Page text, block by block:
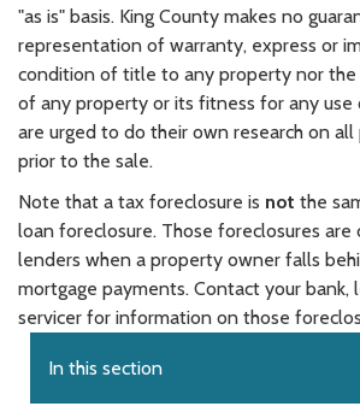
"as is" basis. King County makes no
representation of warranty, express or
condition of title to any property nor the
of any property or its fitness for any use
are urged to do their own research on
prior to the sale.
Note that a tax foreclosure is not the
loan foreclosure. Those foreclosures are
lenders when a property owner falls
mortgage payments. Contact your bank,
servicer for information on those
In this section